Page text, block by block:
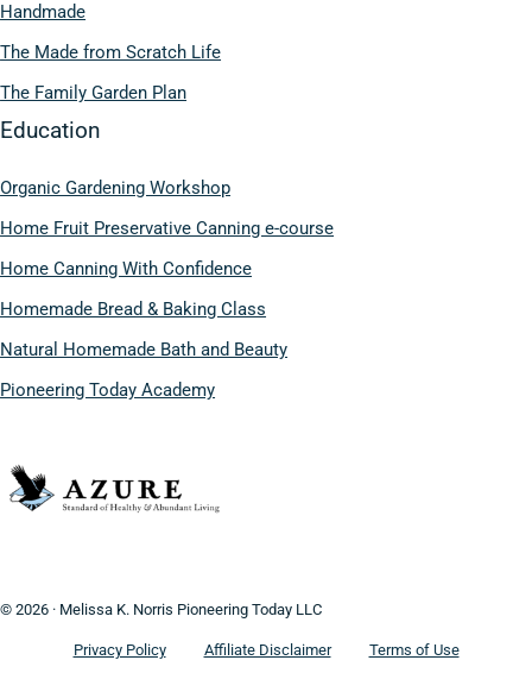
Handmade
The Made from Scratch Life
The Family Garden Plan
Education
Organic Gardening Workshop
Home Fruit Preservative Canning e-course
Home Canning With Confidence
Homemade Bread & Baking Class
Natural Homemade Bath and Beauty
Pioneering Today Academy
© 2026 · Melissa K. Norris Pioneering Today LLC
Privacy Policy Affiliate Disclaimer Terms of Use